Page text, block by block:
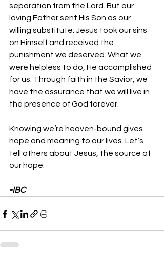
separation from the Lord. But our
loving Father sent His Son as our
willing substitute: Jesus took our sins
on Himself and received the
punishment we deserved. What we
were helpless to do, He accomplished
for us. Through faith in the Savior, we
have the assurance that we will live in
the presence of God forever.
Knowing we’re heaven-bound gives
hope and meaning to our lives. Let’s
tell others about Jesus, the source of
our hope.
-IBC